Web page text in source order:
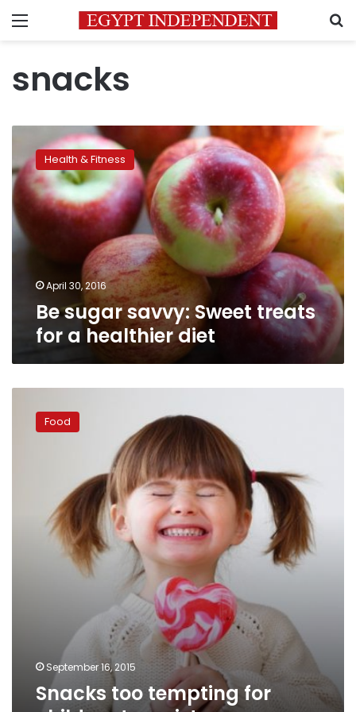
Menu
snacks
sugar
savvy:
Sweet
treats
for
a
healthier
Health & Fitness
April 30, 2016
Be sugar savvy: Sweet treats
for a healthier diet
temptingFood
September 16, 2015
Snacks too tempting for